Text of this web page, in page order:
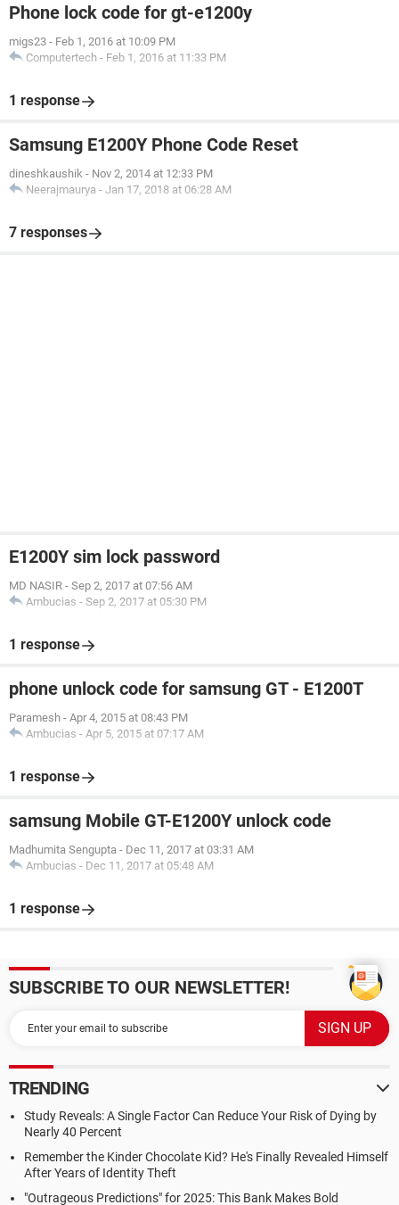
Phone lock code for gt-e1200y
migs23 - Feb 1, 2016 at 10:09 PM
Computertech - Feb 1, 2016 at 11:33 PM
1 response
Samsung E1200Y Phone Code Reset
dineshkaushik - Nov 2, 2014 at 12:33 PM
Neerajmaurya - Jan 17, 2018 at 06:28 AM
7 responses
E1200Y sim lock password
MD NASIR - Sep 2, 2017 at 07:56 AM
Ambucias - Sep 2, 2017 at 05:30 PM
1 response
phone unlock code for samsung GT - E1200T
Paramesh - Apr 4, 2015 at 08:43 PM
Ambucias - Apr 5, 2015 at 07:17 AM
1 response
samsung Mobile GT-E1200Y unlock code
Madhumita Sengupta - Dec 11, 2017 at 03:31 AM
Ambucias - Dec 11, 2017 at 05:48 AM
1 response
SUBSCRIBE TO OUR NEWSLETTER!
TRENDING
Study Reveals: A Single Factor Can Reduce Your Risk of Dying by
Nearly 40 Percent
Remember the Kinder Chocolate Kid? He's Finally Revealed Himself
After Years of Identity Theft
"Outrageous Predictions" for 2025: This Bank Makes Bold